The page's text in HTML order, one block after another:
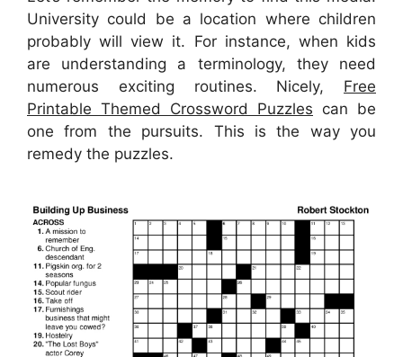
University could be a location where children
probably will view it. For instance, when kids
are understanding a terminology, they need
numerous exciting routines. Nicely, Free
Printable Themed Crossword Puzzles can be
one from the pursuits. This is the way you
remedy the puzzles.